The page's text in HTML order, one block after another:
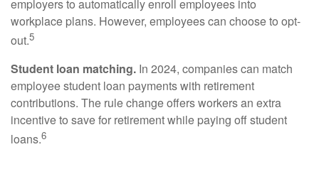
employers to automatically enroll employees into
workplace plans. However, employees can choose to opt-
out.5
Student loan matching. In 2024, companies can match
employee student loan payments with retirement
contributions. The rule change offers workers an extra
incentive to save for retirement while paying off student
loans.6